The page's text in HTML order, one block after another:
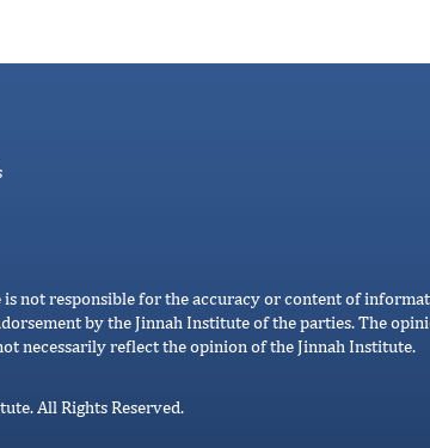
is not responsible for the accuracy or content of
by the Jinnah Institute of the parties. The
necessarily reflect the opinion of the Jinnah Institute.
All Rights Reserved.